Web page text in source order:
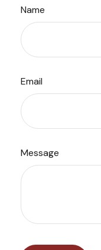
Name
Email
Message